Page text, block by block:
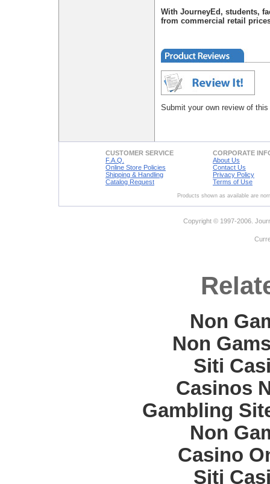
With JourneyEd, students,
from commercial retail
Submit your own review of
CUSTOMER SERVICE
F.A.Q.
Online Store Policies
Shipping & Handling
Catalog Request
CORPORATE
About Us
Contact Us
Privacy Policy
Terms of Use
Products shown as available are
Copyright © 1997-2006.
Non
Non
Siti
Casinos
Gambling
Non
Casino
Siti